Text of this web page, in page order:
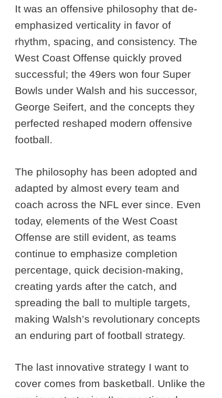
It was an offensive philosophy that de-
emphasized verticality in favor of
rhythm, spacing, and consistency. The
West Coast Offense quickly proved
successful; the 49ers won four Super
Bowls under Walsh and his successor,
George Seifert, and the concepts they
perfected reshaped modern offensive
football.
The philosophy has been adopted and
adapted by almost every team and
coach across the NFL ever since. Even
today, elements of the West Coast
Offense are still evident, as teams
continue to emphasize completion
percentage, quick decision-making,
creating yards after the catch, and
spreading the ball to multiple targets,
making Walsh’s revolutionary concepts
an enduring part of football strategy.
The last innovative strategy I want to
cover comes from basketball. Unlike the